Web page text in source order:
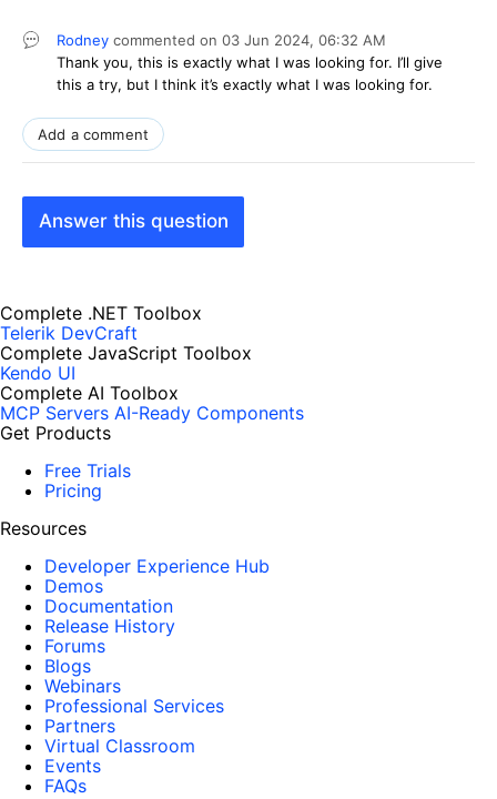
Rodney commented on 03 Jun 2024, 06:32 AM
Thank you, this is exactly what I was looking for. I’ll give
this a try, but I think it’s exactly what I was looking for.
Add a comment
Answer this question
Complete .NET Toolbox
Telerik DevCraft
Complete JavaScript Toolbox
Kendo UI
Complete AI Toolbox
MCP Servers AI-Ready Components
Get Products
Free Trials
Pricing
Resources
Developer Experience Hub
Demos
Documentation
Release History
Forums
Blogs
Webinars
Professional Services
Partners
Virtual Classroom
Events
FAQs